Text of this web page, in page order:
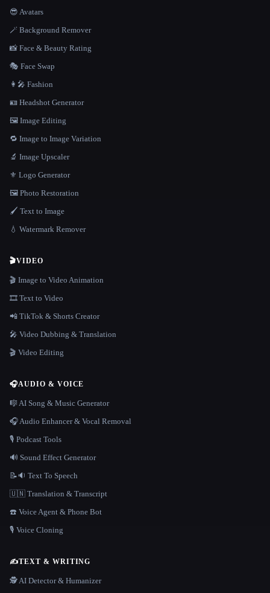
😎 Avatars
🪄 Background Remover
📸 Face & Beauty Rating
🎭 Face Swap
👩‍🎤 Fashion
🪪 Headshot Generator
🖼️ Image Editing
🔁 Image to Image Variation
🔬 Image Upscaler
⚜️ Logo Generator
🖼️ Photo Restoration
🖌️ Text to Image
💧 Watermark Remover
🎬VIDEO
🎬 Image to Video Animation
🎞️ Text to Video
📲 TikTok & Shorts Creator
🎤 Video Dubbing & Translation
🎬 Video Editing
🎧AUDIO & VOICE
🎼 AI Song & Music Generator
🎧 Audio Enhancer & Vocal Removal
🎙️ Podcast Tools
🔊 Sound Effect Generator
📝🔉 Text To Speech
🇺🇳 Translation & Transcript
☎️ Voice Agent & Phone Bot
🎙️ Voice Cloning
✍️TEXT & WRITING
🕵️ AI Detector & Humanizer